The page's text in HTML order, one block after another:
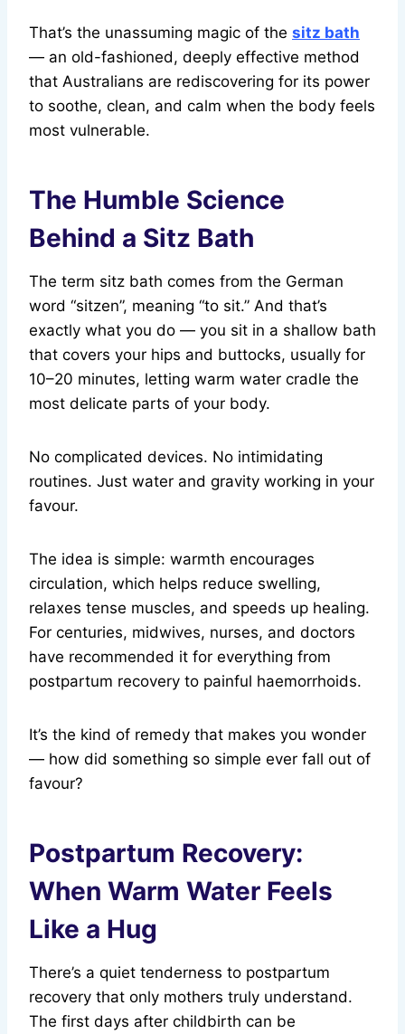
That’s the unassuming magic of the sitz bath
— an old-fashioned, deeply effective method
that Australians are rediscovering for its power
to soothe, clean, and calm when the body feels
most vulnerable.
The Humble Science
Behind a Sitz Bath
The term sitz bath comes from the German
word “sitzen”, meaning “to sit.” And that’s
exactly what you do — you sit in a shallow bath
that covers your hips and buttocks, usually for
10–20 minutes, letting warm water cradle the
most delicate parts of your body.
No complicated devices. No intimidating
routines. Just water and gravity working in your
favour.
The idea is simple: warmth encourages
circulation, which helps reduce swelling,
relaxes tense muscles, and speeds up healing.
For centuries, midwives, nurses, and doctors
have recommended it for everything from
postpartum recovery to painful haemorrhoids.
It’s the kind of remedy that makes you wonder
— how did something so simple ever fall out of
favour?
Postpartum Recovery:
When Warm Water Feels
Like a Hug
There’s a quiet tenderness to postpartum
recovery that only mothers truly understand.
The first days after childbirth can be